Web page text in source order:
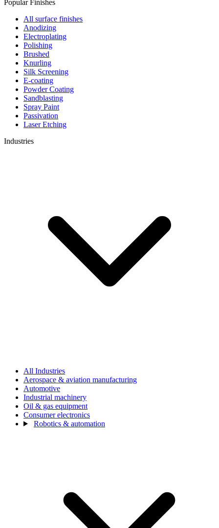
Popular Finishes
All surface finishes
Anodizing
Electroplating
Polishing
Brushed
Knurling
Silk Screening
E-coating
Powder Coating
Sandblasting
Spray Paint
Passivation
Laser Etching
Industries
All Industries
Aerospace & aviation manufacturing
Automotive
Industrial machinery
Oil & gas equipment
Consumer electronics
Robotics & automation